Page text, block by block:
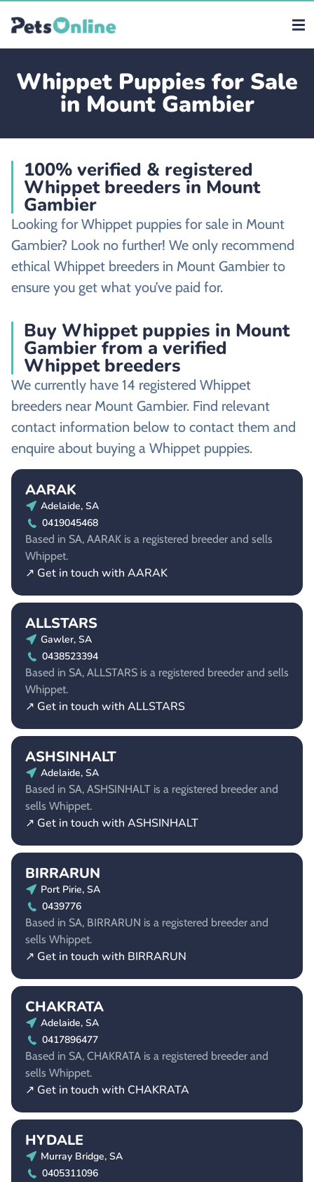
Whippet Puppies for Sale
in Mount Gambier
100% verified & registered
Whippet breeders in Mount
Gambier
Looking for Whippet puppies for sale in Mount
Gambier? Look no further! We only recommend
ethical Whippet breeders in Mount Gambier to
ensure you get what you’ve paid for.
Buy Whippet puppies in Mount
Gambier from a verified
Whippet breeders
We currently have 14 registered Whippet
breeders near Mount Gambier. Find relevant
contact information below to contact them and
enquire about buying a Whippet puppies.
AARAK
Adelaide, SA
0419045468
Based in SA, AARAK is a registered breeder and sells
Whippet.
↗ Get in touch with AARAK
ALLSTARS
Gawler, SA
0438523394
Based in SA, ALLSTARS is a registered breeder and sells
Whippet.
↗ Get in touch with ALLSTARS
ASHSINHALT
Adelaide, SA
Based in SA, ASHSINHALT is a registered breeder and
sells Whippet.
↗ Get in touch with ASHSINHALT
BIRRARUN
Port Pirie, SA
0439776
Based in SA, BIRRARUN is a registered breeder and
sells Whippet.
↗ Get in touch with BIRRARUN
CHAKRATA
Adelaide, SA
0417896477
Based in SA, CHAKRATA is a registered breeder and
sells Whippet.
↗ Get in touch with CHAKRATA
HYDALE
Murray Bridge, SA
0405311096